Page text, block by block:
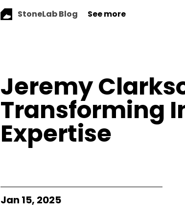
StoneLab Blog See more
Jeremy
Transforming
Expertise
Jan 15, 2025